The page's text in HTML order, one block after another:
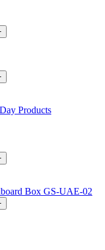
Products